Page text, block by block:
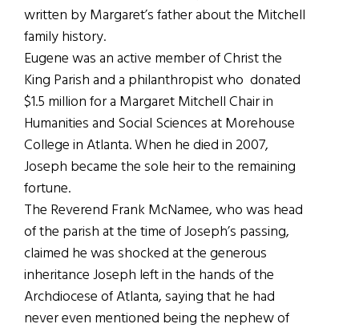
written by Margaret’s father about the Mitchell
family history.
Eugene was an active member of Christ the
King Parish and a philanthropist who donated
$1.5 million for a Margaret Mitchell Chair in
Humanities and Social Sciences at Morehouse
College in Atlanta. When he died in 2007,
Joseph became the sole heir to the remaining
fortune.
The Reverend Frank McNamee, who was head
of the parish at the time of Joseph’s passing,
claimed he was shocked at the generous
inheritance Joseph left in the hands of the
Archdiocese of Atlanta, saying that he had
never even mentioned being the nephew of